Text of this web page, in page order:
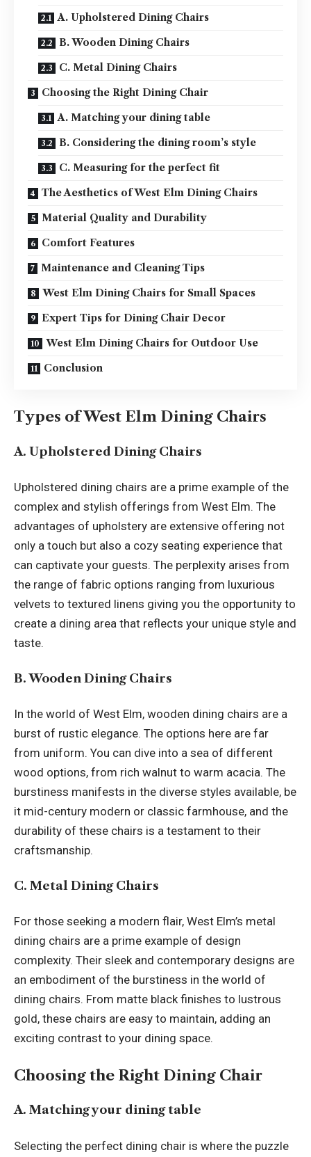
A. Upholstered Dining Chairs
B. Wooden Dining Chairs
C. Metal Dining Chairs
Choosing the Right Dining Chair
A. Matching your dining table
B. Considering the dining room’s style
C. Measuring for the perfect fit
The Aesthetics of West Elm Dining Chairs
Material Quality and Durability
Comfort Features
Maintenance and Cleaning Tips
West Elm Dining Chairs for Small Spaces
Expert Tips for Dining Chair Decor
West Elm Dining Chairs for Outdoor Use
Conclusion
Types of West Elm Dining Chairs
A. Upholstered Dining Chairs
Upholstered dining chairs are a prime example of the
complex and stylish offerings from West Elm. The
advantages of upholstery are extensive offering not
only a touch but also a cozy seating experience that
can captivate your guests. The perplexity arises from
the range of fabric options ranging from luxurious
velvets to textured linens giving you the opportunity to
create a dining area that reflects your unique style and
taste.
B. Wooden Dining Chairs
In the world of West Elm, wooden dining chairs are a
burst of rustic elegance. The options here are far
from uniform. You can dive into a sea of different
wood options, from rich walnut to warm acacia. The
burstiness manifests in the diverse styles available, be
it mid-century modern or classic farmhouse, and the
durability of these chairs is a testament to their
craftsmanship.
C. Metal Dining Chairs
For those seeking a modern flair, West Elm’s metal
dining chairs are a prime example of design
complexity. Their sleek and contemporary designs are
an embodiment of the burstiness in the world of
dining chairs. From matte black finishes to lustrous
gold, these chairs are easy to maintain, adding an
exciting contrast to your dining space.
Choosing the Right Dining Chair
A. Matching your dining table
Selecting the perfect dining chair is where the puzzle